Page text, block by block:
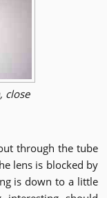
close
through the tube
lens is blocked by
is down to a little